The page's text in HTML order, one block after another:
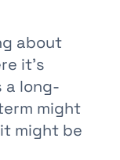
about
it’s
a long-
might
might be